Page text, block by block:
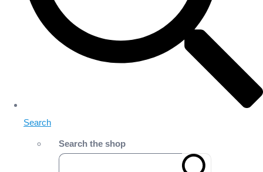
Search
Search the shop